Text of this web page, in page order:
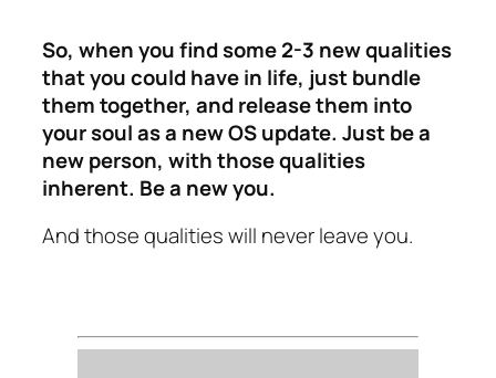
So, when you find some 2-3 new qualities
that you could have in life, just bundle
them together, and release them into
your soul as a new OS update. Just be a
new person, with those qualities
inherent. Be a new you.
And those qualities will never leave you.